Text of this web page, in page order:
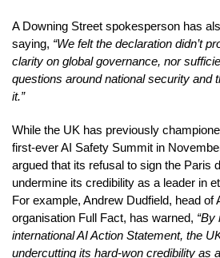
A Downing Street spokesperson has
saying, “We felt the declaration didn’t
clarity on global governance, nor
questions around national security and
it.”
While the UK has previously
first-ever AI Safety Summit in
argued that its refusal to sign the Paris
undermine its credibility as a leader in
For example, Andrew Dudfield, head of
organisation Full Fact, has warned, “By
international AI Action Statement, the
undercutting its hard-won credibility as